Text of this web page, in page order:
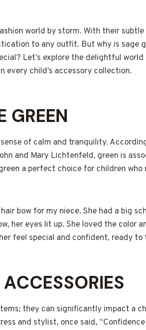
world by storm. With their
to any outfit. But why is sage
Let’s explore the delightful
every child’s accessory collection.
GREEN
of calm and tranquility.
and Mary Lichtenfeld, green is
a perfect choice for children who
bow for my niece. She had a big
her eyes lit up. She loved the color
feel special and confident, ready
they can significantly impact a
and stylist, once said,